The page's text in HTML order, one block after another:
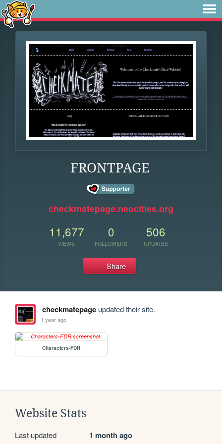
FRONTPAGE
checkmatepage.neocities.org
11,677
VIEWS
0
FOLLOWERS
506
UPDATES
Share
checkmatepageupdated their site.
1 year ago
Characters-FDR
Website Stats
Last updated 1 month ago